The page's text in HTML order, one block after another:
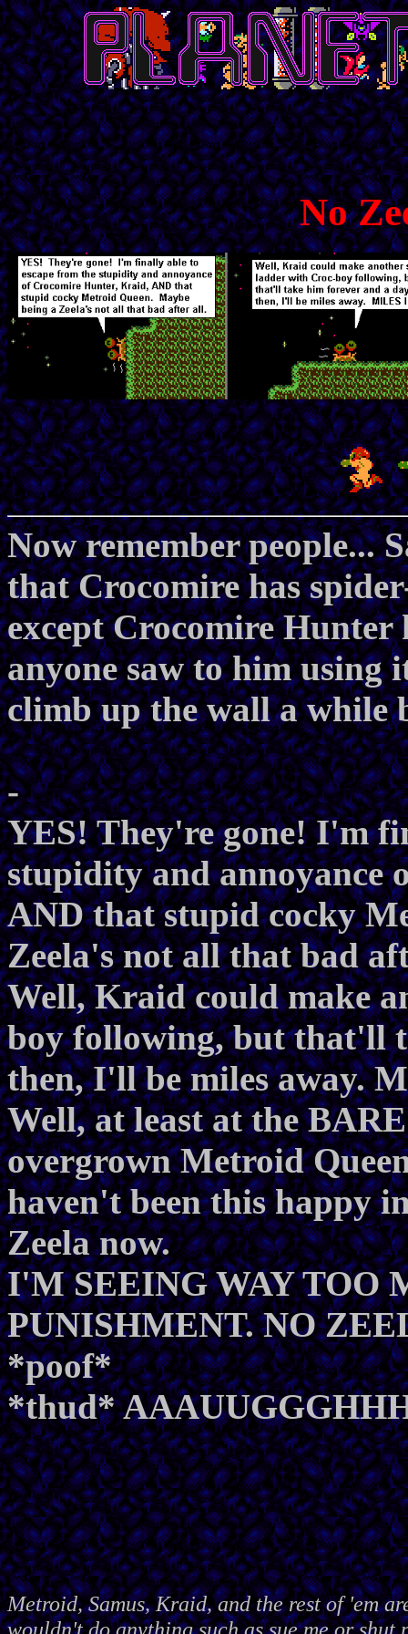
No
Now remember people...
that Crocomire has
except Crocomire Hunter
anyone saw to him using
climb up the wall a while
-
YES! They're gone! I'm
stupidity and annoyance
AND that stupid cocky
Zeela's not all that bad
Well, Kraid could make
boy following, but that'll
then, I'll be miles away.
Well, at least at the
overgrown Metroid
haven't been this happy
Zeela now.
I'M SEEING WAY TOO
PUNISHMENT. NO
*poof*
*thud*
Metroid, Samus, Kraid, and the rest of 'em
wouldn't do anything such as sue me or shut